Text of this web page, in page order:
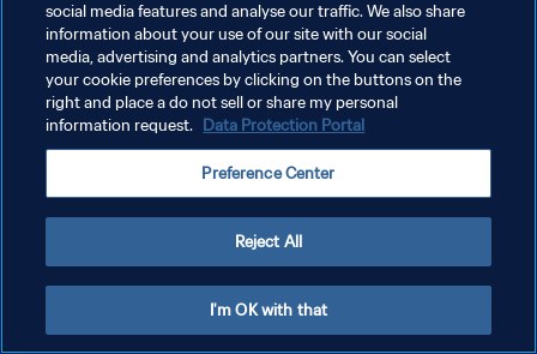
POLÍTICA DE PRIVACIDAD
TÉRMINOS DE SERVICIO
AJUSTAR LA CONFIGURACIÓN DE LAS COOKIES
social media features and analyse our traffic. We also share
information about your use of our site with our social
media, advertising and analytics partners. You can select
your cookie preferences by clicking on the buttons on the
right and place a do not sell or share my personal
information request. Data Protection Portal
Preference Center
Reject All
I'm OK with that